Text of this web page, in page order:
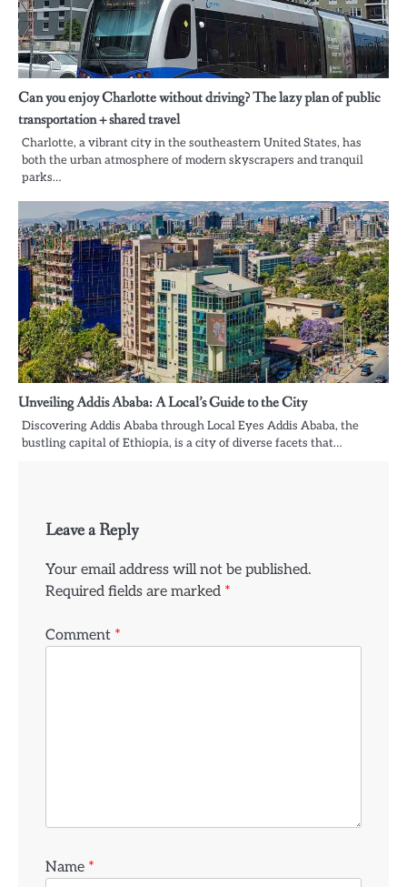
Can you enjoy Charlotte without driving? The lazy plan of public
transportation + shared travel
Charlotte, a vibrant city in the southeastern United States, has
both the urban atmosphere of modern skyscrapers and tranquil
parks…
Unveiling Addis Ababa: A Local’s Guide to the City
Discovering Addis Ababa through Local Eyes Addis Ababa, the
bustling capital of Ethiopia, is a city of diverse facets that…
Leave a Reply
Your email address will not be published.
Required fields are marked *
Comment *
Name *